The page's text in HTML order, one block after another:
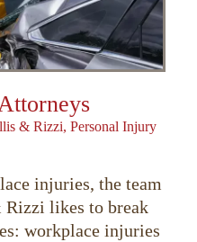
& Rizzi, Personal Injury
injuries, the team
likes to break
workplace injuries